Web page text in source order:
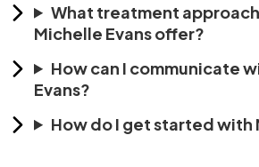
What treatment
Michelle Evans offer?
How can I communicate
Evans?
How do I get started with